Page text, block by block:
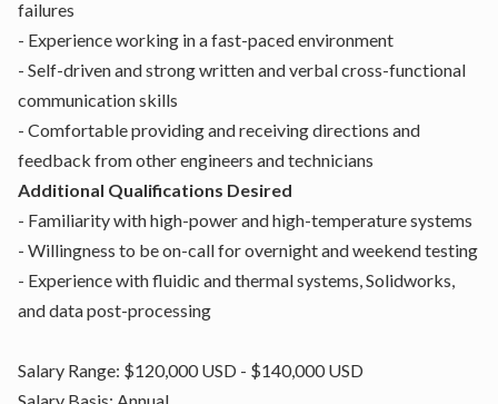
failures
- Experience working in a fast-paced environment
- Self-driven and strong written and verbal cross-functional
communication skills
- Comfortable providing and receiving directions and
feedback from other engineers and technicians
Additional Qualifications Desired
- Familiarity with high-power and high-temperature systems
- Willingness to be on-call for overnight and weekend testing
- Experience with fluidic and thermal systems, Solidworks,
and data post-processing
Salary Range: $120,000 USD - $140,000 USD